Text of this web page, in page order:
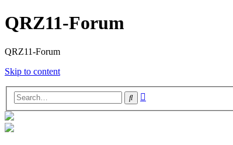
QRZ11-Forum
QRZ11-Forum
Skip to content
Search